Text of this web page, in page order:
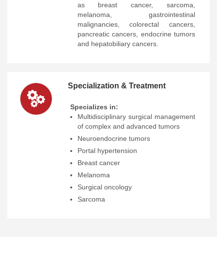
as breast cancer, sarcoma,
melanoma, gastrointestinal
malignancies, colorectal cancers,
pancreatic cancers, endocrine tumors
and hepatobiliary cancers.
Specialization & Treatment
Specializes in:
Multidisciplinary surgical management
of complex and advanced tumors
Neuroendocrine tumors
Portal hypertension
Breast cancer
Melanoma
Surgical oncology
Sarcoma